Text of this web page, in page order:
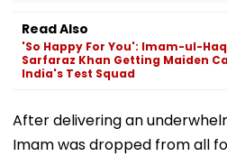
Read Also
'So Happy For You': Imam-ul-
Sarfaraz Khan Getting Maiden
India's Test Squad
After delivering an
Imam was dropped from all